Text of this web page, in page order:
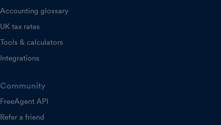
Accounting glossary
UK tax rates
Tools & calculators
Integrations
Community
FreeAgent API
Refer a friend